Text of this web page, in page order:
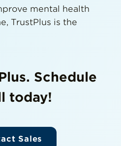
mental health
TrustPlus is the
Schedule
today!
Sales